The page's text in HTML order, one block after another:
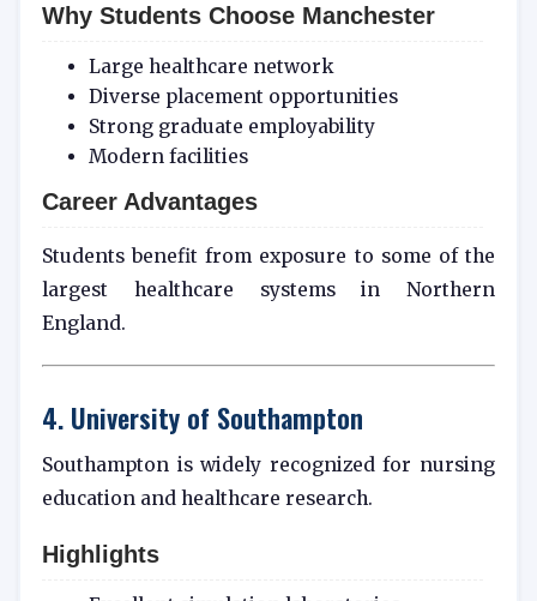
Why Students Choose Manchester
Large healthcare network
Diverse placement opportunities
Strong graduate employability
Modern facilities
Career Advantages
Students benefit from exposure to some of the
largest healthcare systems in Northern
England.
4. University of Southampton
Southampton is widely recognized for nursing
education and healthcare research.
Highlights